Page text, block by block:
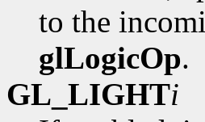
to the
glLogicOp.
GL_LIGHTi